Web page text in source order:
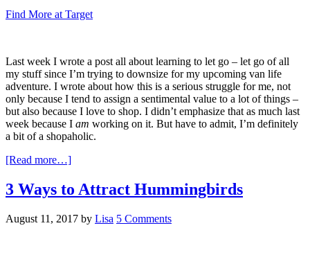
Find More at Target
Last week I wrote a post all about learning to let go – let go of all
my stuff since I’m trying to downsize for my upcoming van life
adventure. I wrote about how this is a serious struggle for me, not
only because I tend to assign a sentimental value to a lot of things –
but also because I love to shop. I didn’t emphasize that as much last
week because I am working on it. But have to admit, I’m definitely
a bit of a shopaholic.
[Read more…]
3 Ways to Attract Hummingbirds
August 11, 2017 by Lisa 5 Comments